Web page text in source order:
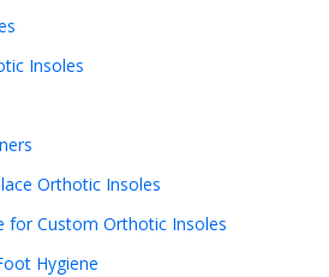
Insoles
Orthotic Insoles
for Custom Orthotic Insoles
Hygiene